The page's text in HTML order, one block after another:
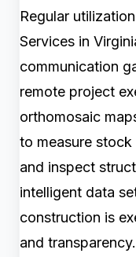
Regular
Services in
communication
remote project
orthomosaic
to measure
and inspect
intelligent data
construction is
and transparency.